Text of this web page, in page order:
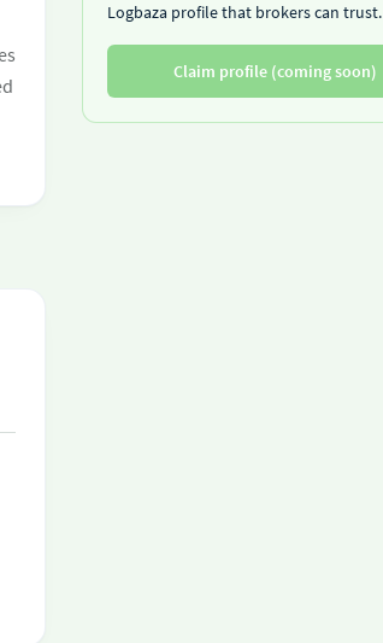
Logbaza profile that brokers can trust.
Claim profile (coming soon)